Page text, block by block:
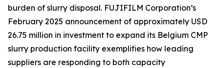
burden of slurry disposal. FUJIFILM Corporation’s
February 2025 announcement of approximately USD
26.75 million in investment to expand its Belgium CMP
slurry production facility exemplifies how leading
suppliers are responding to both capacity